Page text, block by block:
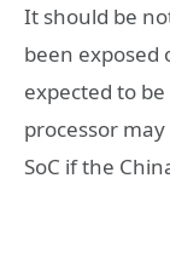
It should be
been exposed
expected to be
processor
SoC if the